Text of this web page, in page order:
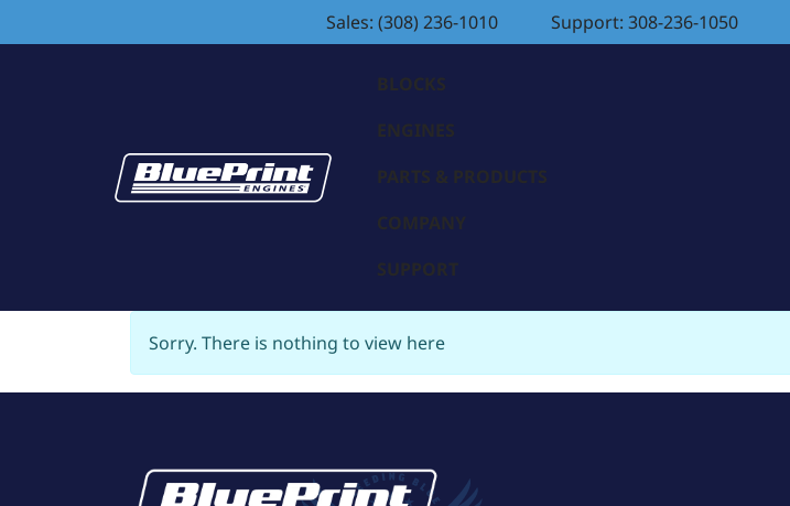
Sales: (308) 236-1010 Support: 308-236-1050
BLOCKS
ENGINES
PARTS & PRODUCTS
COMPANY
SUPPORT
Sorry. There is nothing to view here